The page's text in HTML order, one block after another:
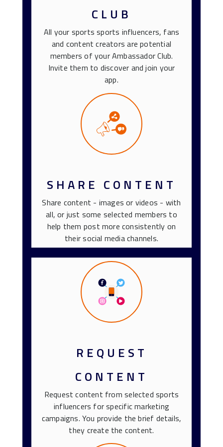
CLUB
All your sports sports influencers, fans
and content creators are potential
members of your Ambassador Club.
Invite them to discover and join your
app.
SHARE CONTENT
Share content - images or videos - with
all, or just some selected members to
help them post more consistently on
their social media channels.
REQUEST
CONTENT
Request content from selected sports
influencers for specific marketing
campaigns. You provide the brief details,
they create the content.